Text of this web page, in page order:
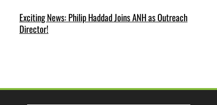
Exciting News: Philip Haddad Joins ANH as Outreach
Director!